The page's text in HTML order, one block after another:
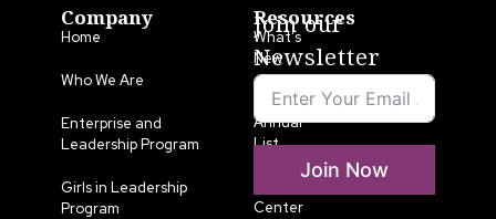
Company
Home
Who We Are
Enterprise and
Leadership Program
Girls in Leadership
Program
Resources
What’s
New
LLA
Annual
List
Center
Join our
Newsletter
Join Now